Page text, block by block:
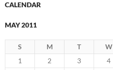
CALENDAR
MAY 2011
S M T W
1
2 3 4